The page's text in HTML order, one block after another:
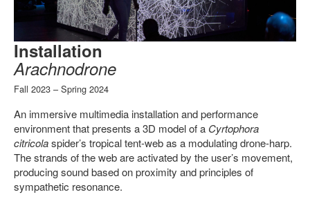
Installation
Arachnodrone
Fall 2023 – Spring 2024
An immersive multimedia installation and performance
environment that presents a 3D model of a Cyrtophora
citricolaspider’s tropical tent-web as a modulating drone-harp.
The strands of the web are activated by the user’s movement,
producing sound based on proximity and principles of
sympathetic resonance.